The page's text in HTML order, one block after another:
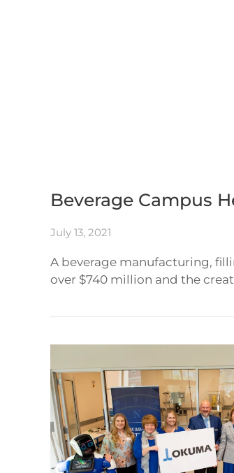
Beverage Campus
July 13, 2021
A beverage manufacturing,
over $740 million and the